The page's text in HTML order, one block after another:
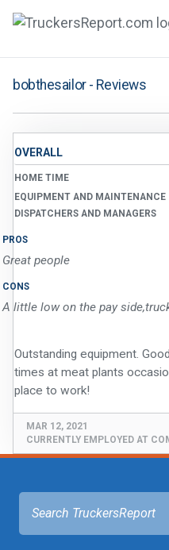
COMPANIES
TRUCK GPS
CDL SCHOOLS
FREIGHT FACTORING
ADVERTISE
SIGN UP
bobthesailor - Reviews
OVERALL
HOME TIME
EQUIPMENT AND MAINTENANCE
DISPATCHERS AND MANAGERS
PROS
Great people
CONS
A little low on the pay
Outstanding equipment.
times at meat plants
MAR 12, 2021
CURRENTLY EMPLOYED AT